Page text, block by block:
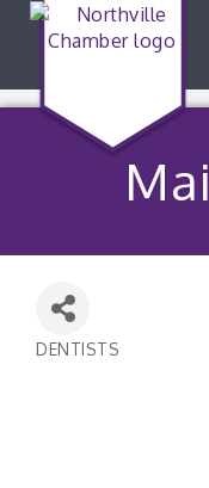
DENTISTS